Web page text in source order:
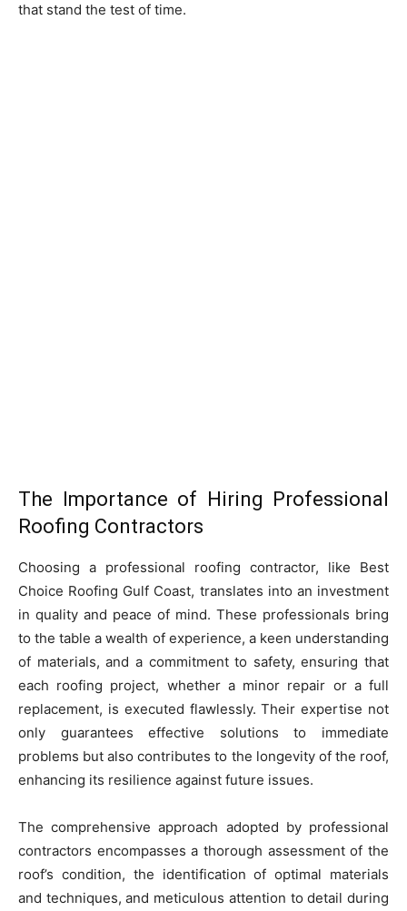
that stand the test of time.
The Importance of Hiring Professional
Roofing Contractors
Choosing a professional roofing contractor, like Best
Choice Roofing Gulf Coast, translates into an investment
in quality and peace of mind. These professionals bring
to the table a wealth of experience, a keen understanding
of materials, and a commitment to safety, ensuring that
each roofing project, whether a minor repair or a full
replacement, is executed flawlessly. Their expertise not
only guarantees effective solutions to immediate
problems but also contributes to the longevity of the roof,
enhancing its resilience against future issues.
The comprehensive approach adopted by professional
contractors encompasses a thorough assessment of the
roof’s condition, the identification of optimal materials
and techniques, and meticulous attention to detail during